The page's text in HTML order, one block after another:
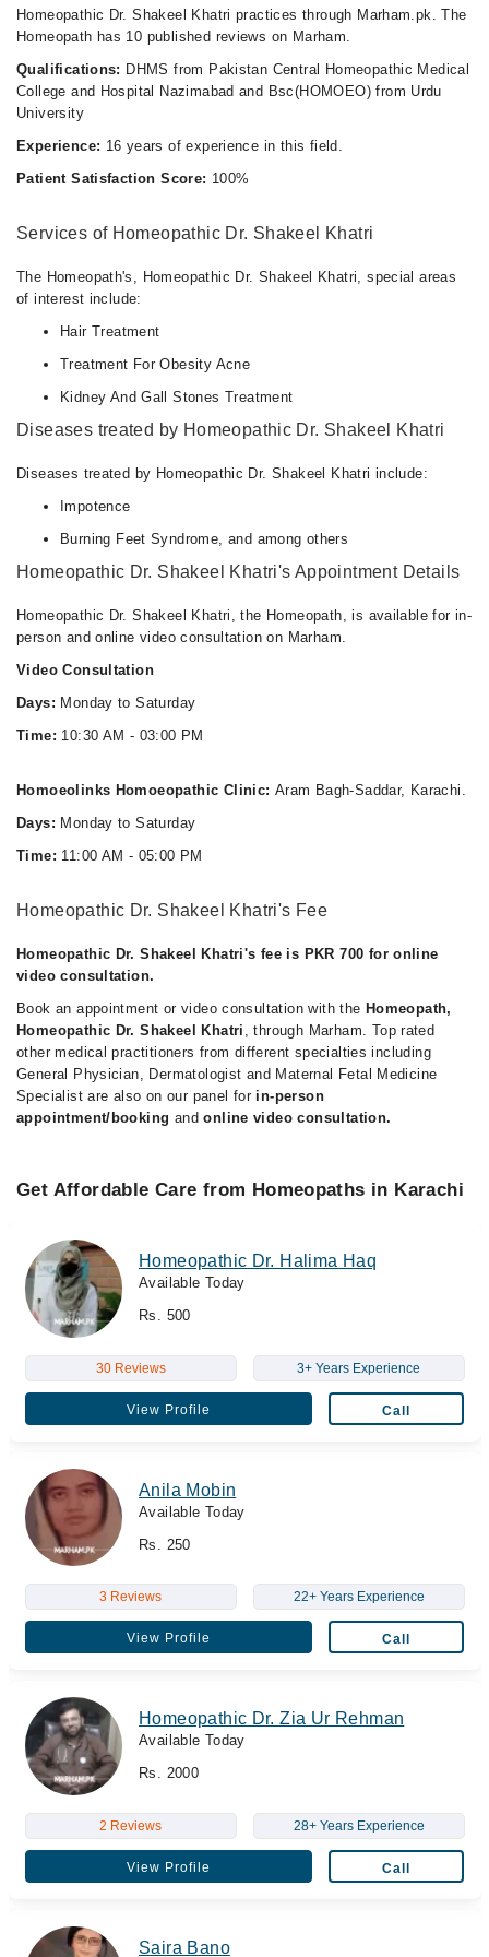
Homeopathic Dr. Shakeel Khatri practices through Marham.pk. The
Homeopath has 10 published reviews on Marham.
Qualifications: DHMS from Pakistan Central Homeopathic Medical
College and Hospital Nazimabad and Bsc(HOMOEO) from Urdu
University
Experience: 16 years of experience in this field.
Patient Satisfaction Score: 100%
Services of Homeopathic Dr. Shakeel Khatri
The Homeopath's, Homeopathic Dr. Shakeel Khatri, special areas
of interest include:
Hair Treatment
Treatment For Obesity Acne
Kidney And Gall Stones Treatment
Diseases treated by Homeopathic Dr. Shakeel Khatri
Diseases treated by Homeopathic Dr. Shakeel Khatri include:
Impotence
Burning Feet Syndrome, and among others
Homeopathic Dr. Shakeel Khatri's Appointment Details
Homeopathic Dr. Shakeel Khatri, the Homeopath, is available for in-
person and online video consultation on Marham.
Video Consultation
Days: Monday to Saturday
Time: 10:30 AM - 03:00 PM
Homoeolinks Homoeopathic Clinic: Aram Bagh-Saddar, Karachi.
Days: Monday to Saturday
Time: 11:00 AM - 05:00 PM
Homeopathic Dr. Shakeel Khatri's Fee
Homeopathic Dr. Shakeel Khatri's fee is PKR 700 for online
video consultation.
Book an appointment or video consultation with the Homeopath,
Homeopathic Dr. Shakeel Khatri , through Marham. Top rated
other medical practitioners from different specialties including
General Physician, Dermatologist and Maternal Fetal Medicine
Specialist are also on our panel for in-person
appointment/booking andonline video consultation.
Get Affordable Care from Homeopaths in Karachi
Homeopathic Dr. Halima Haq
Available Today
Rs. 500
30 Reviews 3+ Years Experience
View Profile Call
Anila Mobin
Available Today
Rs. 250
3 Reviews 22+ Years Experience
View Profile Call
Homeopathic Dr. Zia Ur Rehman
Available Today
Rs. 2000
2 Reviews 28+ Years Experience
View Profile Call
Saira Bano